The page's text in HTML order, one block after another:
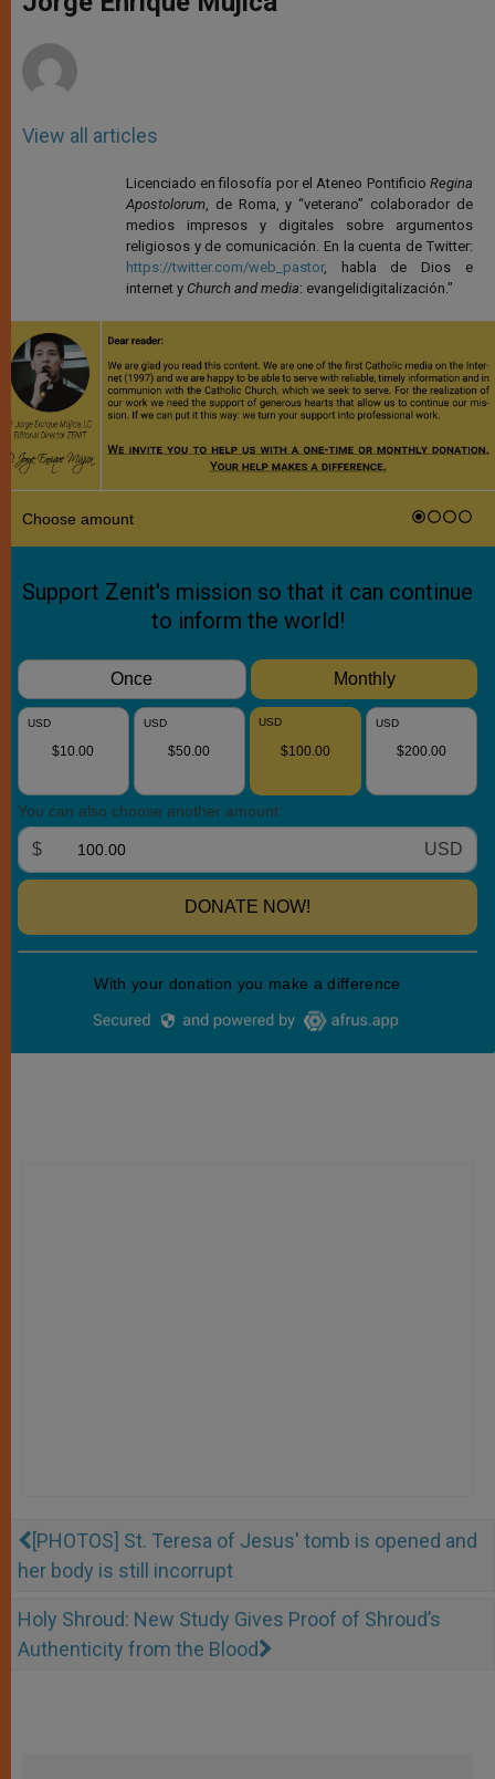
p e k
View all articles
Licenciado en filosofía por el Ateneo Pontificio Regina
Apostolorum, de Roma, y “veterano” colaborador de
medios impresos y digitales sobre argumentos
religiosos y de comunicación. En la cuenta de Twitter:
https://twitter.com/web_pastor, habla de Dios e
internet y Church and media: evangelidigitalización."
[PHOTOS] St. Teresa of Jesus' tomb is opened and
her body is still incorrupt
Holy Shroud: New Study Gives Proof of Shroud’s
Authenticity from the Blood